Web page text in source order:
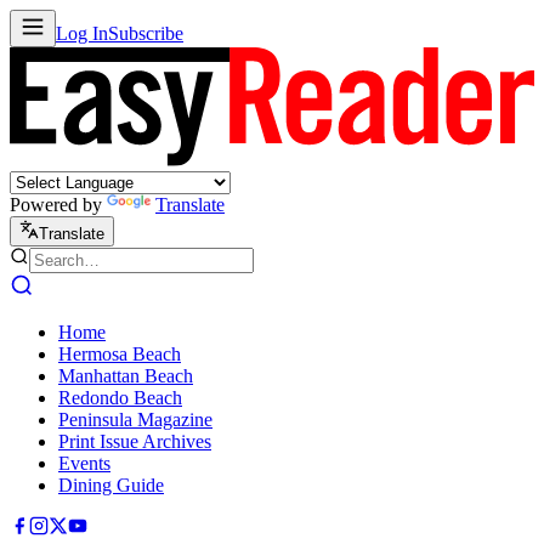
Log InSubscribe
Powered by Translate
Translate
Home
Hermosa Beach
Manhattan Beach
Redondo Beach
Peninsula Magazine
Print Issue Archives
Events
Dining Guide